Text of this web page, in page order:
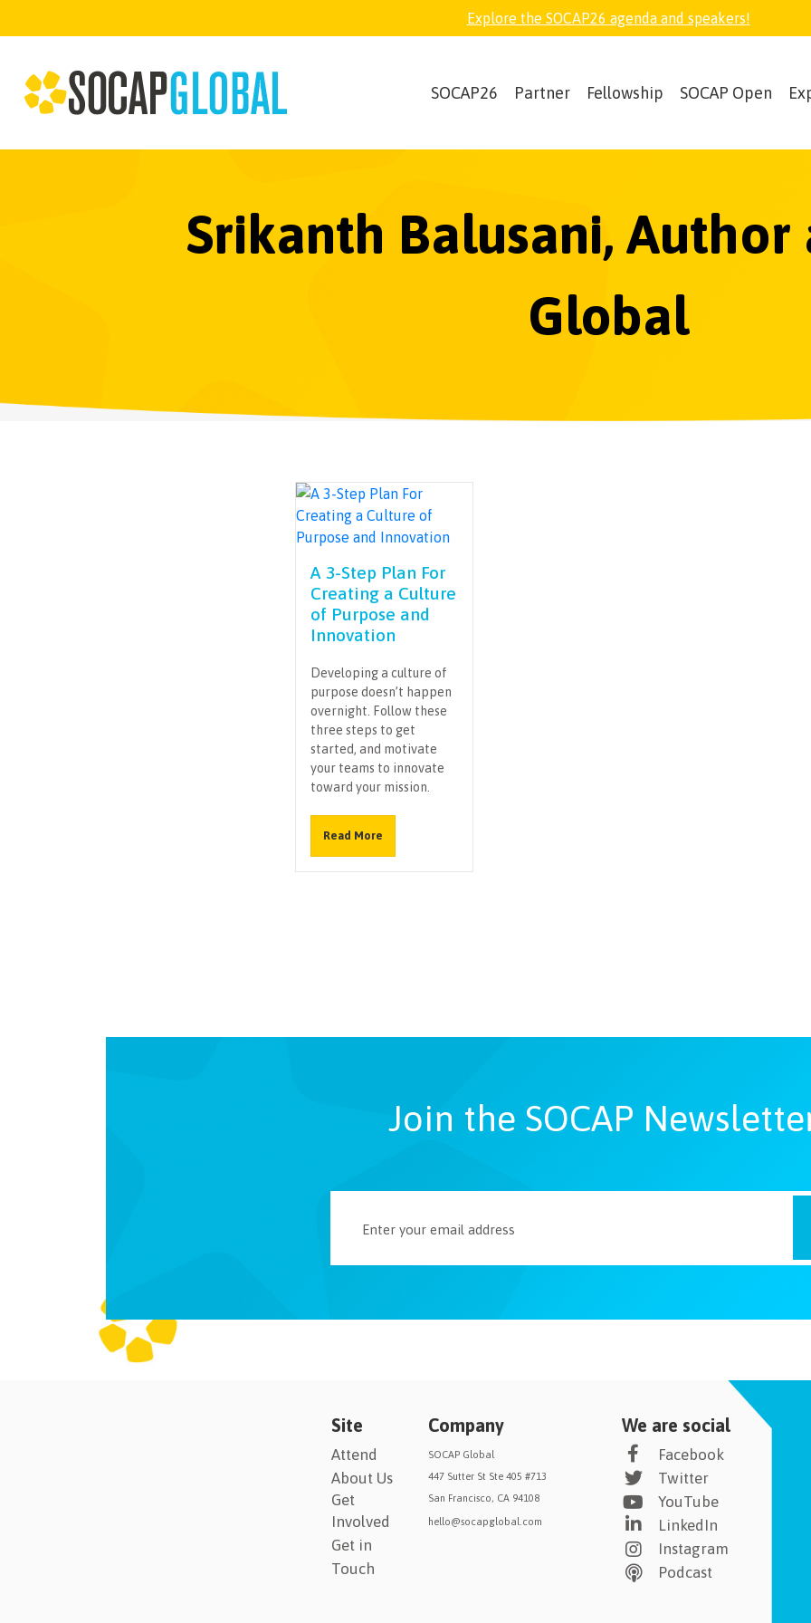
Explore the SOCAP26 agenda and speakers!
SOCAP26 Partner Fellowship SOCAP Open
Srikanth Balusani, Author
Global
A 3-Step Plan For
Creating a Culture
of Purpose and
Innovation
Developing a culture of
purpose doesn’t happen
overnight. Follow these
three steps to get
started, and motivate
your teams to innovate
toward your mission.
Read More
Join the SOCAP
Site
Attend
About Us
Get
Involved
Get in
Touch
Company
SOCAP Global
447 Sutter St Ste 405 #713
San Francisco, CA 94108
hello@socapglobal.com
We are social
Facebook
Twitter
YouTube
LinkedIn
Instagram
Podcast